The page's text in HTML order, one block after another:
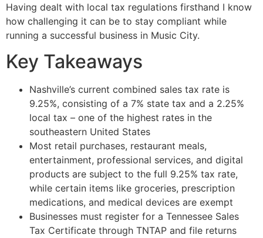
Having dealt with local tax regulations firsthand I know
how challenging it can be to stay compliant while
running a successful business in Music City.
Key Takeaways
Nashville’s current combined sales tax rate is
9.25%, consisting of a 7% state tax and a 2.25%
local tax – one of the highest rates in the
southeastern United States
Most retail purchases, restaurant meals,
entertainment, professional services, and digital
products are subject to the full 9.25% tax rate,
while certain items like groceries, prescription
medications, and medical devices are exempt
Businesses must register for a Tennessee Sales
Tax Certificate through TNTAP and file returns